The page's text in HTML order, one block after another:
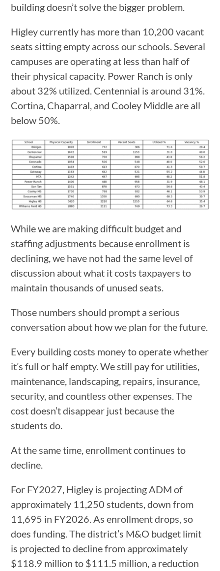
building doesn’t solve the bigger problem.
Higley currently has more than 10,200 vacant
seats sitting empty across our schools. Several
campuses are operating at less than half of
their physical capacity. Power Ranch is only
about 32% utilized. Centennial is around 31%.
Cortina, Chaparral, and Cooley Middle are all
below 50%.
While we are making difficult budget and
staffing adjustments because enrollment is
declining, we have not had the same level of
discussion about what it costs taxpayers to
maintain thousands of unused seats.
Those numbers should prompt a serious
conversation about how we plan for the future.
Every building costs money to operate whether
it’s full or half empty. We still pay for utilities,
maintenance, landscaping, repairs, insurance,
security, and countless other expenses. The
cost doesn’t disappear just because the
students do.
At the same time, enrollment continues to
decline.
For FY2027, Higley is projecting ADM of
approximately 11,250 students, down from
11,695 in FY2026. As enrollment drops, so
does funding. The district’s M&O budget limit
is projected to decline from approximately
$118.9 million to $111.5 million, a reduction